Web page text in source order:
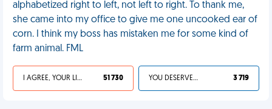
alphabetized right to left, not left to right. To thank me,
she came into my office to give me one uncooked ear of
corn. I think my boss has mistaken me for some kind of
farm animal. FML
I AGREE, YOUR LIFE SUCKS 51 730 YOU DESERVED IT 3 719